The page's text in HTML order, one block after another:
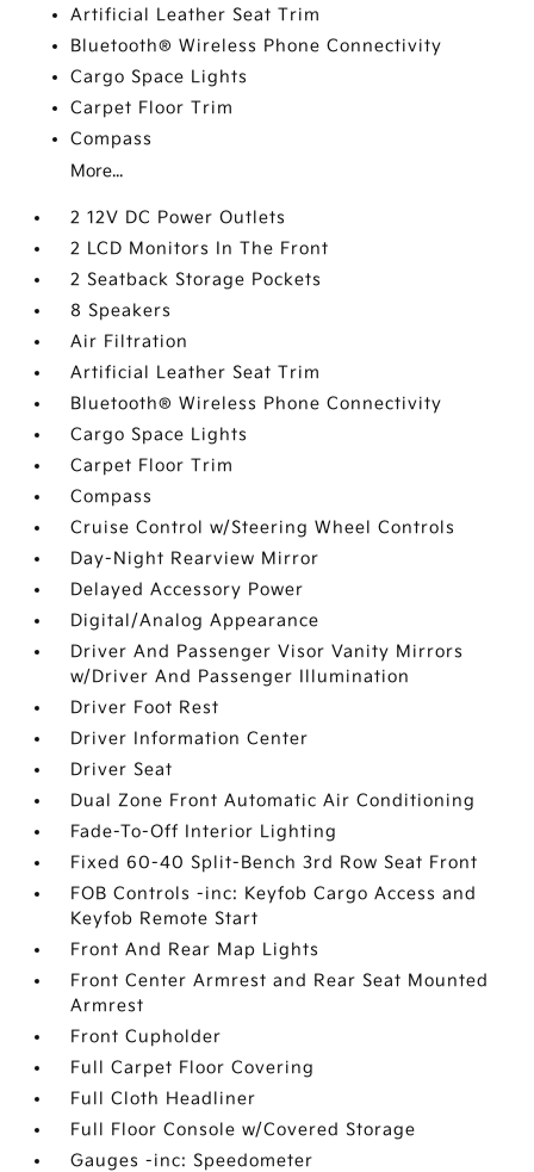
Artificial Leather Seat Trim
Bluetooth® Wireless Phone Connectivity
Cargo Space Lights
Carpet Floor Trim
Compass
More...
2 12V DC Power Outlets
2 LCD Monitors In The Front
2 Seatback Storage Pockets
8 Speakers
Air Filtration
Artificial Leather Seat Trim
Bluetooth® Wireless Phone Connectivity
Cargo Space Lights
Carpet Floor Trim
Compass
Cruise Control w/Steering Wheel Controls
Day-Night Rearview Mirror
Delayed Accessory Power
Digital/Analog Appearance
Driver And Passenger Visor Vanity Mirrors
w/Driver And Passenger Illumination
Driver Foot Rest
Driver Information Center
Driver Seat
Dual Zone Front Automatic Air Conditioning
Fade-To-Off Interior Lighting
Fixed 60-40 Split-Bench 3rd Row Seat Front
FOB Controls -inc: Keyfob Cargo Access and
Keyfob Remote Start
Front And Rear Map Lights
Front Center Armrest and Rear Seat Mounted
Armrest
Front Cupholder
Full Carpet Floor Covering
Full Cloth Headliner
Full Floor Console w/Covered Storage
Gauges -inc: Speedometer